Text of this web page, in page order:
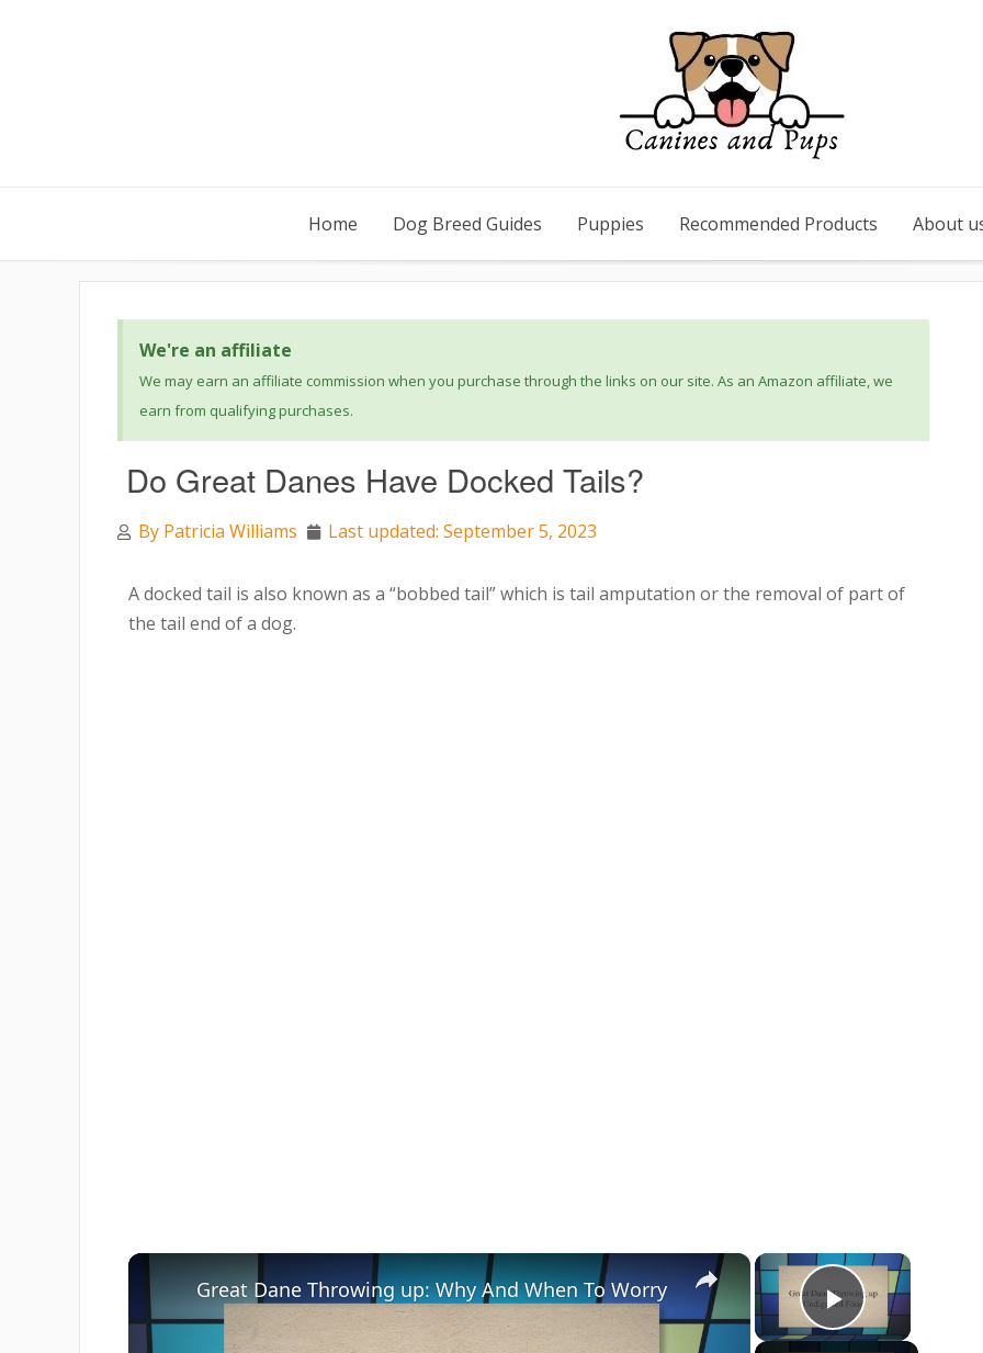
Home Dog Breed Guides Puppies Recommended Products About
We're an affiliate
We may earn an affiliate commission when you purchase through the links on our site. As an Amazon affiliate, we
earn from qualifying purchases.
Do Great Danes Have Docked Tails?
By Patricia Williams Last updated: September 5, 2023
A docked tail is also known as a “bobbed tail” which is tail amputation or the removal of part of
the tail end of a dog.
×
Play
×
Great Dane Throwing up: Why And When To Worry